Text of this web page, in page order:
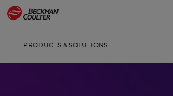
PRODUCTS & SOLUTIONS